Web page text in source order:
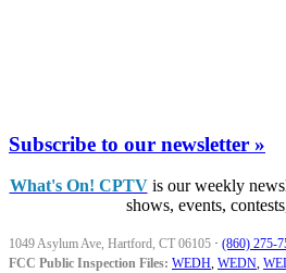
Subscribe to our newsletter »
What's On! CPTVis our weekly
shows, events,
1049 Asylum Ave, Hartford, CT 06105 · (860) 275-
FCC Public Inspection Files: WEDH, WEDN,